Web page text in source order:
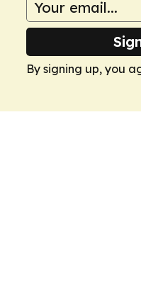
By signing up, you